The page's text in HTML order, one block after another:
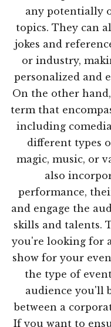
any potentially
topics. They can
jokes and
or industry,
personalized and
On the other
term that
including
different types
magic, music, or
also
performance,
and engage the
skills and talents.
you're looking for
show for your
the type of
audience you'll
between a
If you want to